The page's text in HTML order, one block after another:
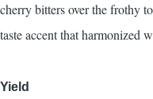
cherry bitters over the frothy
taste accent that harmonized
Yield